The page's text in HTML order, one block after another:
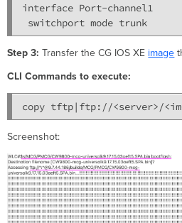
interface Port-channel1
Step 3: Transfer the CG IOS XE image
CLI Commands to execute:
copy tftp|ftp://<server>/
Screenshot: